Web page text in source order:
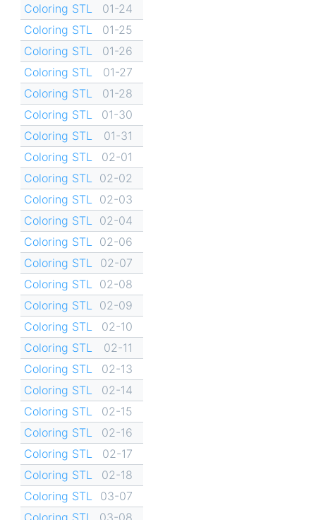
Coloring STL
01-24
Coloring STL
01-25
Coloring STL
01-26
Coloring STL
01-27
Coloring STL
01-28
Coloring STL
01-30
Coloring STL
01-31
Coloring STL
02-01
Coloring STL
02-02
Coloring STL
02-03
Coloring STL
02-04
Coloring STL
02-06
Coloring STL
02-07
Coloring STL
02-08
Coloring STL
02-09
Coloring STL
02-10
Coloring STL
02-11
Coloring STL
02-13
Coloring STL
02-14
Coloring STL
02-15
Coloring STL
02-16
Coloring STL
02-17
Coloring STL
02-18
Coloring STL
03-07
Coloring STL
03-08